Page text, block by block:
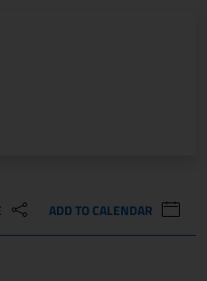
ADD TO CALENDAR